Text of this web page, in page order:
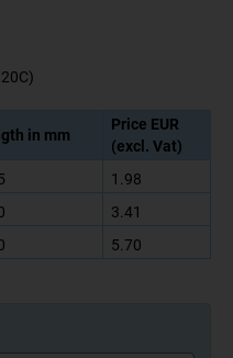
in mm
Price EUR
(excl. Vat)
1.98
3.41
5.70